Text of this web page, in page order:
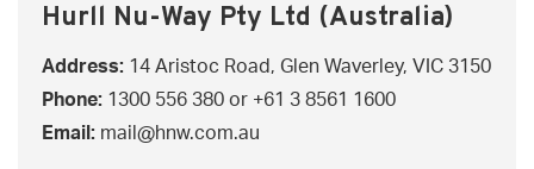
Hurll Nu-Way Pty Ltd (Australia)
Address: 14 Aristoc Road, Glen Waverley, VIC 3150
Phone: 1300 556 380 or +61 3 8561 1600
Email: mail@hnw.com.au